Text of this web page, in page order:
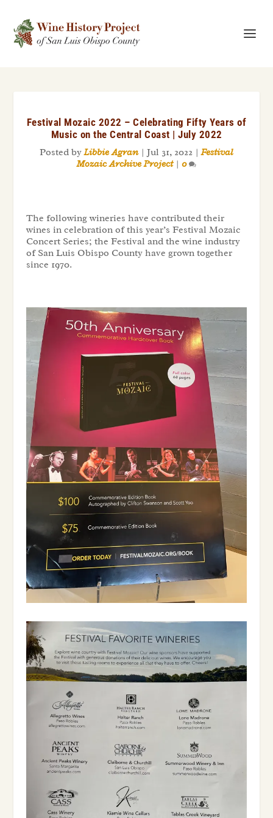
Festival Mozaic 2022 – Celebrating Fifty Years of
Music on the Central Coast | July 2022
Posted byLibbie Agran| Jul 31, 2022 |Festival
Mozaic Archive Project| 0
The following wineries have contributed their
wines in celebration of this year’s Festival Mozaic
Concert Series; the Festival and the wine industry
of San Luis Obispo County have grown together
since 1970.